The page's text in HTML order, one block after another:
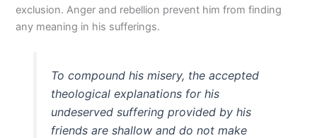
exclusion. Anger and rebellion prevent him from finding
any meaning in his sufferings.
To compound his misery, the accepted
theological explanations for his
undeserved suffering provided by his
friends are shallow and do not make